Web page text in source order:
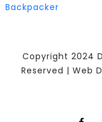
Backpacker
Copyright 2024
Reserved | Web